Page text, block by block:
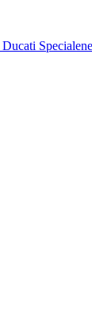
Ducati Speciale